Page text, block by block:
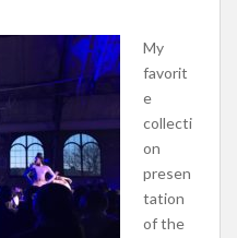
My
favorit
e
collecti
on
presen
tation
of the